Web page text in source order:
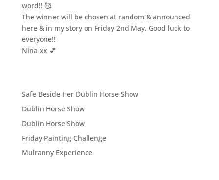
word!! 🥰
The winner will be chosen at random & announced
here & in my story on Friday 2nd May. Good luck to
everyone!!
Nina xx 💕
Safe Beside Her Dublin Horse Show
Dublin Horse Show
Dublin Horse Show
Friday Painting Challenge
Mulranny Experience